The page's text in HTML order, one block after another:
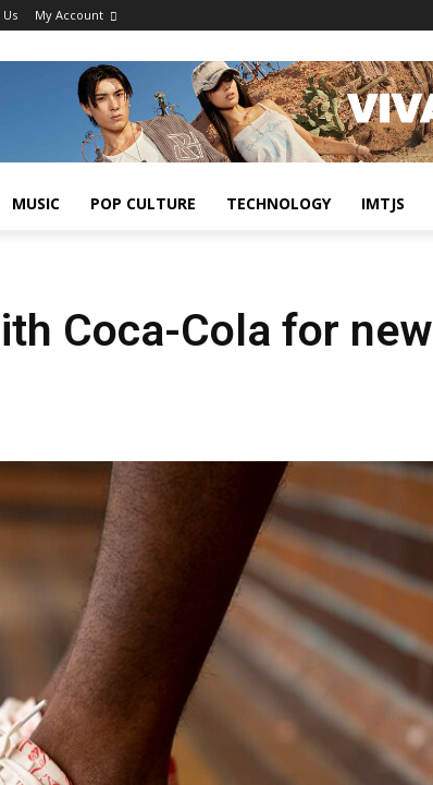
My Account
MUSIC POP CULTURE TECHNOLOGY IMTJS
Coca-Cola for new